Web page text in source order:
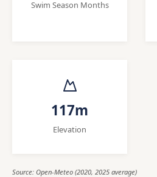
Swim Season Months
117m
Elevation
Source: Open-Meteo (2020, 2025 average)